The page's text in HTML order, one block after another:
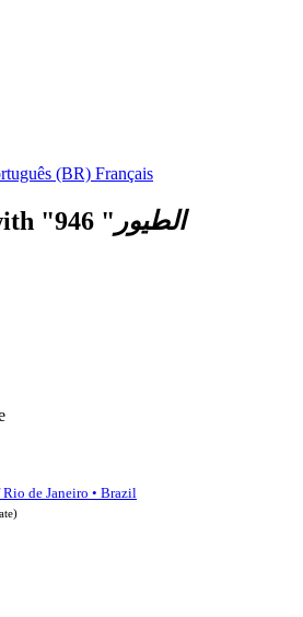
(BR) Français
" الطيور "
946
de Janeiro • Brazil